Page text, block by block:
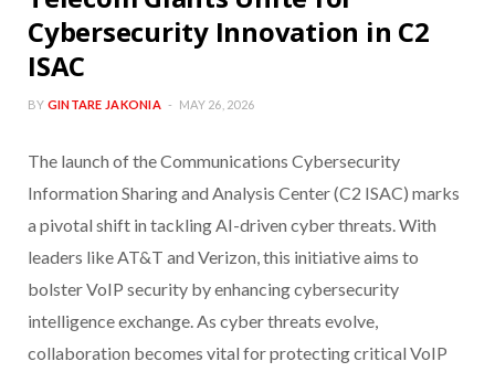
Cybersecurity Innovation in C2
ISAC
BY GINTARE JAKONIA MAY 26, 2026
The launch of the Communications Cybersecurity
Information Sharing and Analysis Center (C2 ISAC) marks
a pivotal shift in tackling AI-driven cyber threats. With
leaders like AT&T and Verizon, this initiative aims to
bolster VoIP security by enhancing cybersecurity
intelligence exchange. As cyber threats evolve,
collaboration becomes vital for protecting critical VoIP